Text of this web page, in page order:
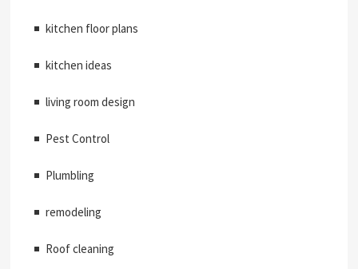
kitchen floor plans
kitchen ideas
living room design
Pest Control
Plumbling
remodeling
Roof cleaning